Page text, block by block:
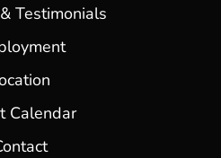
Testimonials
Calendar